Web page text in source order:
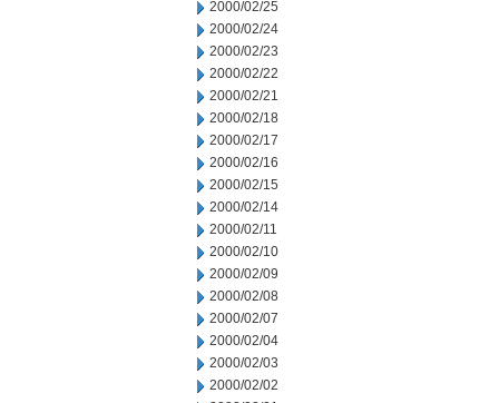
2000/02/25
2000/02/24
2000/02/23
2000/02/22
2000/02/21
2000/02/18
2000/02/17
2000/02/16
2000/02/15
2000/02/14
2000/02/11
2000/02/10
2000/02/09
2000/02/08
2000/02/07
2000/02/04
2000/02/03
2000/02/02